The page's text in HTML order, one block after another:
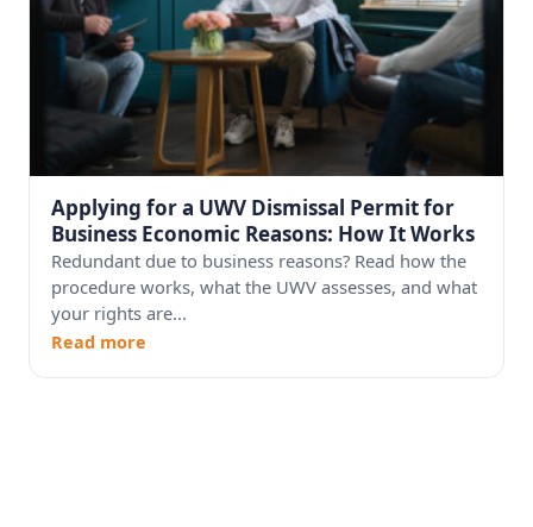
Applying for a UWV Dismissal Permit for
Business Economic Reasons: How It Works
Redundant due to business reasons? Read how the
procedure works, what the UWV assesses, and what
your rights are...
Read more